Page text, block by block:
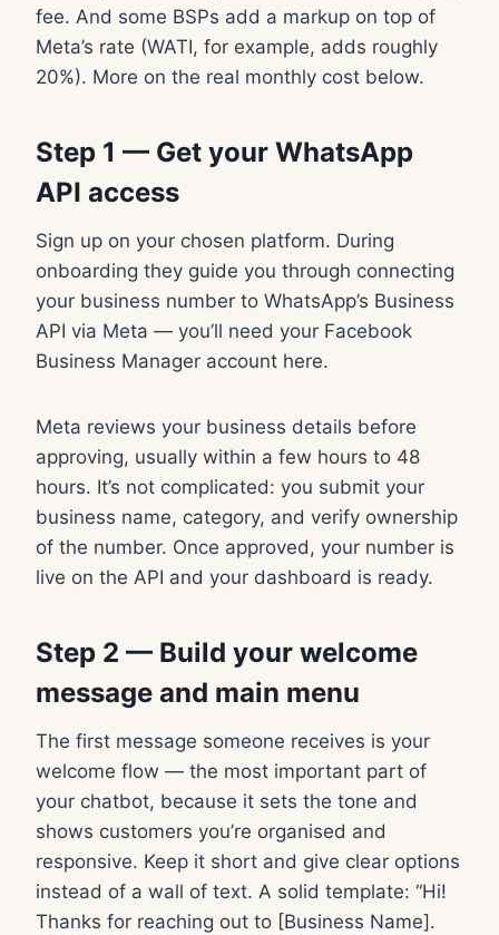
fee. And some BSPs add a markup on top of
Meta’s rate (WATI, for example, adds roughly
20%). More on the real monthly cost below.
Step 1 — Get your WhatsApp
API access
Sign up on your chosen platform. During
onboarding they guide you through connecting
your business number to WhatsApp’s Business
API via Meta — you’ll need your Facebook
Business Manager account here.
Meta reviews your business details before
approving, usually within a few hours to 48
hours. It’s not complicated: you submit your
business name, category, and verify ownership
of the number. Once approved, your number is
live on the API and your dashboard is ready.
Step 2 — Build your welcome
message and main menu
The first message someone receives is your
welcome flow — the most important part of
your chatbot, because it sets the tone and
shows customers you’re organised and
responsive. Keep it short and give clear options
instead of a wall of text. A solid template: “Hi!
Thanks for reaching out to [Business Name].